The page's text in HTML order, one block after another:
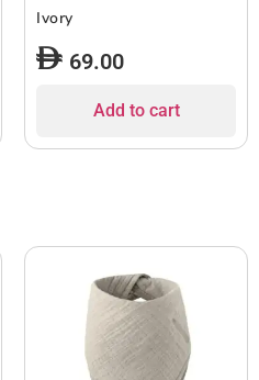
Ivory
69.00
Add to cart